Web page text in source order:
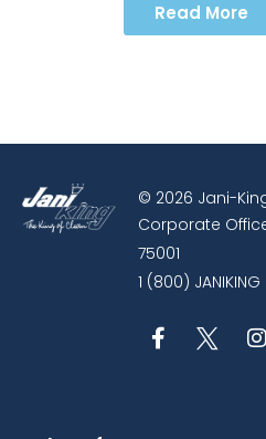
Read More
© 2026 Jani-
Corporate
75001
1 (800) JANIKING